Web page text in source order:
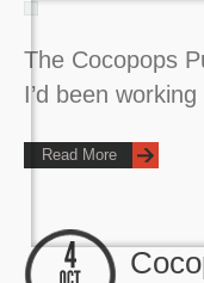
The Cocopops
I’d been
Read More